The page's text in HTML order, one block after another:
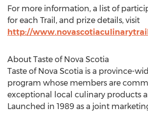
For more information, a list of
for each Trail, and prize details, visit
http://
About Taste of Nova Scotia
Taste of Nova Scotia is a province-
program whose members are
exceptional local culinary products
Launched in 1989 as a joint